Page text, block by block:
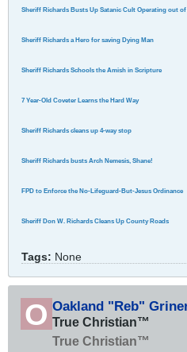
Sheriff Richards Busts Up Satanic Cult Operating out
Sheriff Richards a Hero for saving Dying Man
Sheriff Richards Schools the Amish in Scripture
7 Year-Old Coveter Learns the Hard Way
Sheriff Richards cleans up 4-way stop
Sheriff Richards busts Arch Nemesis, Shane!
FPD to Enforce the No-Lifeguard-But-Jesus Ordinance
Sheriff Don W. Richards Cleans Up County Roads
Tags: None
Oakland "Reb"
True Christian™
True Christian™